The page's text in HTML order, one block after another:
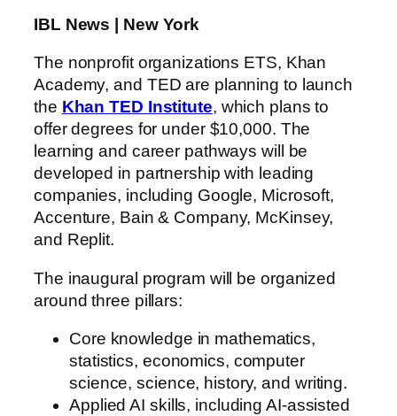
IBL News | New York
The nonprofit organizations ETS, Khan
Academy, and TED are planning to launch
the Khan TED Institute, which plans to
offer degrees for under $10,000. The
learning and career pathways will be
developed in partnership with leading
companies, including Google, Microsoft,
Accenture, Bain & Company, McKinsey,
and Replit.
The inaugural program will be organized
around three pillars:
Core knowledge in mathematics,
statistics, economics, computer
science, science, history, and writing.
Applied AI skills, including AI‑assisted